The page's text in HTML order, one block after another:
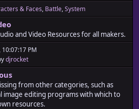
& Faces Battle System
and Video Resources for all makers.
10:07:17 PM
djrocket
from other categories, such as
image editing programs with which to
resources.